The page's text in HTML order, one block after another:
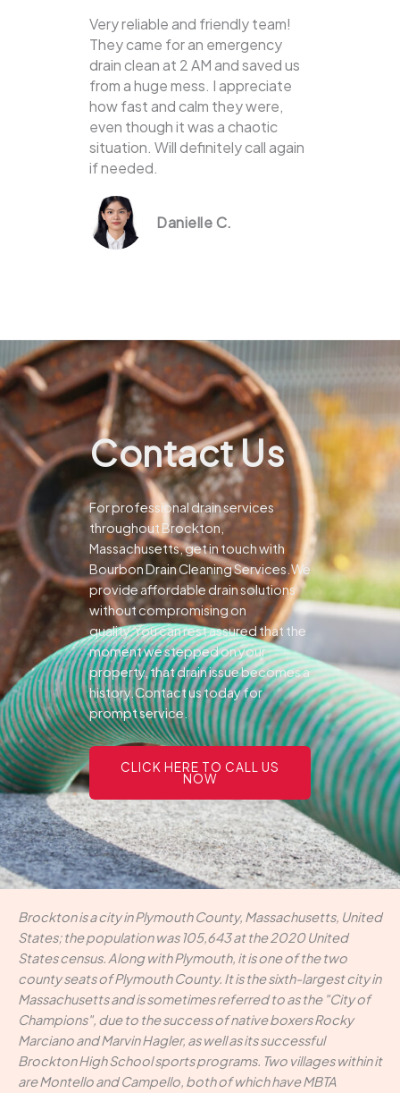
Very reliable and friendly team!
They came for an emergency
drain clean at 2 AM and saved us
from a huge mess. I appreciate
how fast and calm they were,
even though it was a chaotic
situation. Will definitely call again
if needed.
Danielle C.
Contact Us
For professional drain services
throughout Brockton,
Massachusetts, get in touch with
Bourbon Drain Cleaning Services.We
provide affordable drain solutions
without compromising on
quality.You can rest assured that the
moment we stepped on your
property, that drain issue becomes a
history.Contact us today for
prompt service.
CLICK HERE TO CALL US
NOW
Brockton is a city in Plymouth County, Massachusetts, United
States; the population was 105,643 at the 2020 United
States census. Along with Plymouth, it is one of the two
county seats of Plymouth County. It is the sixth-largest city in
Massachusetts and is sometimes referred to as the "City of
Champions", due to the success of native boxers Rocky
Marciano and Marvin Hagler, as well as its successful
Brockton High School sports programs. Two villages within it
are Montello and Campello, both of which have MBTA